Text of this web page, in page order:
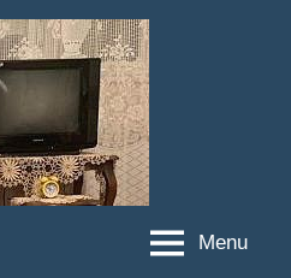
Menu